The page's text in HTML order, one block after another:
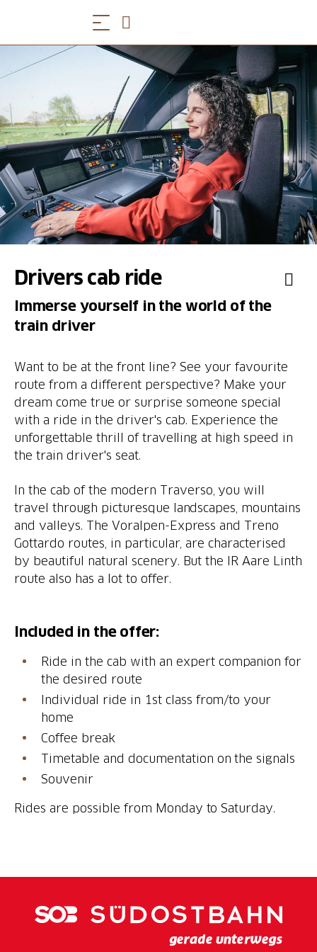
Drivers cab ride
Immerse yourself in the world of the
train driver
Want to be at the front line? See your favourite
route from a different perspective? Make your
dream come true or surprise someone special
with a ride in the driver's cab. Experience the
unforgettable thrill of travelling at high speed in
the train driver's seat.
In the cab of the modern Traverso, you will
travel through picturesque landscapes, mountains
and valleys. The Voralpen-Express and Treno
Gottardo routes, in particular, are characterised
by beautiful natural scenery. But the IR Aare Linth
route also has a lot to offer.
Included in the offer:
Ride in the cab with an expert companion for
the desired route
Individual ride in 1st class from/to your
home
Coffee break
Timetable and documentation on the signals
Souvenir
Rides are possible from Monday to Saturday.